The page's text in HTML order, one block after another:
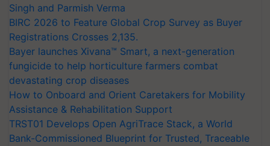
Singh and Parmish Verma
BIRC 2026 to Feature Global Crop Survey as Buyer
Registrations Crosses 2,135.
Bayer launches Xivana™ Smart, a next-generation
fungicide to help horticulture farmers combat
devastating crop diseases
How to Onboard and Orient Caretakers for Mobility
Assistance & Rehabilitation Support
TRST01 Develops Open AgriTrace Stack, a World
Bank-Commissioned Blueprint for Trusted, Traceable